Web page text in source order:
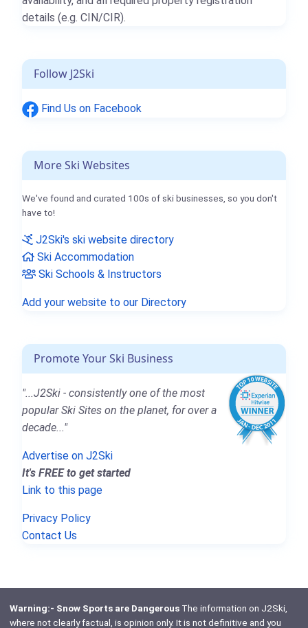
details (e.g. CIN/CIR).
Follow J2Ski
Find Us on Facebook
More Ski Websites
We've found and curated 100s of ski businesses, so you don't
have to!
J2Ski's ski website directory
Ski Accommodation
Ski Schools & Instructors
Add your website to our Directory
Promote Your Ski Business
"...J2Ski - consistently one of the most
popular Ski Sites on the planet, for over a
decade..."
Advertise on J2Ski
It's FREE to get started
Link to this page
Privacy Policy
Contact Us
Warning:- Snow Sports are DangerousThe information on J2Ski,
where not clearly factual, is opinion only. It is not definitive and you